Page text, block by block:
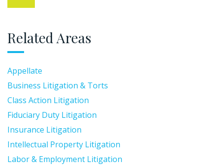
Related Areas
Appellate
Business Litigation & Torts
Class Action Litigation
Fiduciary Duty Litigation
Insurance Litigation
Intellectual Property Litigation
Labor & Employment Litigation